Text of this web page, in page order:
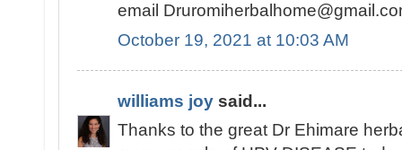
email
October 19, 2021 at 10:03 AM
williams joy said...
Thanks to the great Dr Ehimare